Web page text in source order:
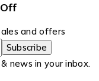
and offers
news in your inbox.